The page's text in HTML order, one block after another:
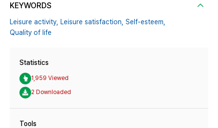
KEYWORDS
Leisure activity, Leisure satisfaction, Self-esteem,
Quality of life
Statistics
1,959 Viewed
2 Downloaded
Tools